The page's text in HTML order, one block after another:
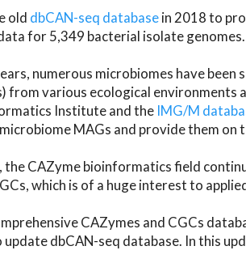
old dbCAN-seq databasein 2018 to
for 5,349 bacterial isolate genomes.
numerous microbiomes have
from various ecological environments
Institute and the IMG/M
MAGs and provide them on
the CAZyme bioinformatics field
which is of a huge interest to
CAZymes and CGCs
dbCAN-seq database. In this